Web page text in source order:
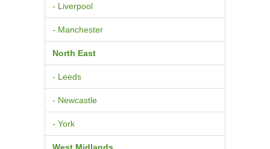
- Liverpool
- Manchester
North East
- Leeds
- Newcastle
- York
West Midlands